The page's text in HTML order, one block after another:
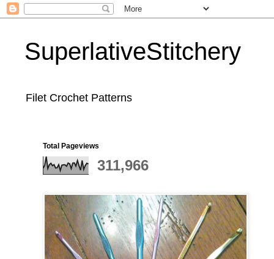
SuperlativeStitchery
Filet Crochet Patterns
Total Pageviews
311,966